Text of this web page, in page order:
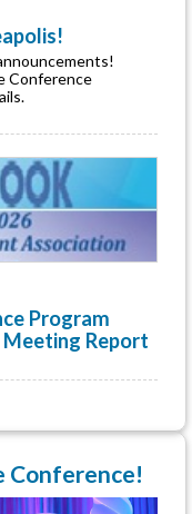
Conference
Program
Meeting Report
Conference!